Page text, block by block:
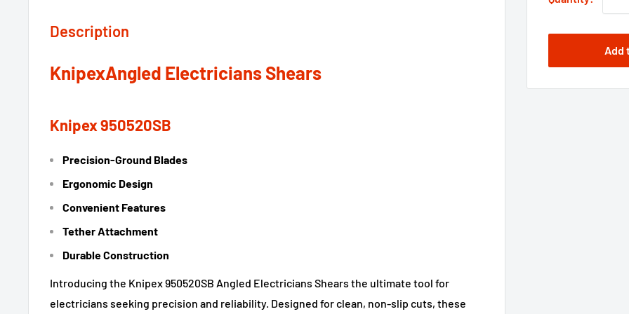
Add
Description
KnipexAngled Electricians Shears
Knipex 950520SB
Precision-Ground Blades
Ergonomic Design
Convenient Features
Tether Attachment
Durable Construction
Introducing the Knipex 950520SB Angled Electricians Shears the ultimate tool for
electricians seeking precision and reliability. Designed for clean, non-slip cuts, these